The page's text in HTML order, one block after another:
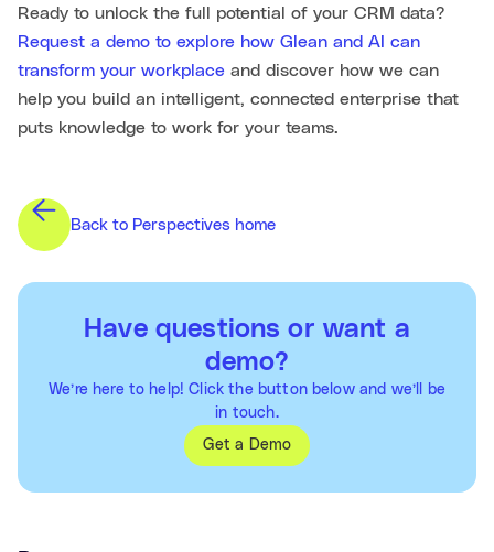
Ready to unlock the full potential of your CRM data?
Request a demo to explore how Glean and AI can
transform your workplace and discover how we can
help you build an intelligent, connected enterprise that
puts knowledge to work for your teams.
Back to Perspectives home
Have questions or want a
demo?
We’re here to help! Click the button below and we’ll be
in touch.
Get a Demo